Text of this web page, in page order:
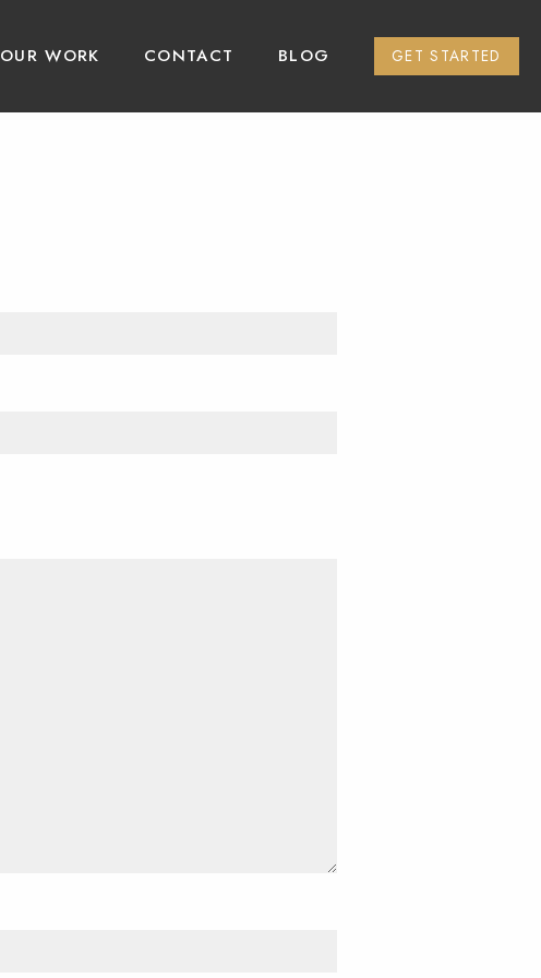
OUR WORK CONTACT BLOG GET STARTED